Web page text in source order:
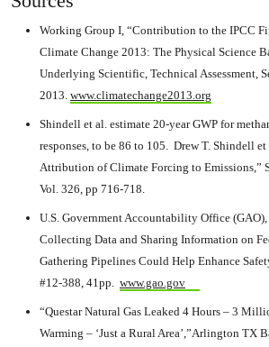
Working Group I, “Contribution to the IPCC
Climate Change 2013: The Physical Science
Underlying Scientific, Technical Assessment,
2013. www.climatechange2013.org
Shindell et al. estimate 20-year GWP for
responses, to be 86 to 105. Drew T. Shindell
Attribution of Climate Forcing to Emissions,”
Vol. 326, pp 716-718.
U.S. Government Accountability Office
Collecting Data and Sharing Information on
Gathering Pipelines Could Help Enhance
#12-388, 41pp. www.gao.gov
“Questar Natural Gas Leaked 4 Hours – 3
Warming – ‘Just a Rural Area’,”Arlington TX